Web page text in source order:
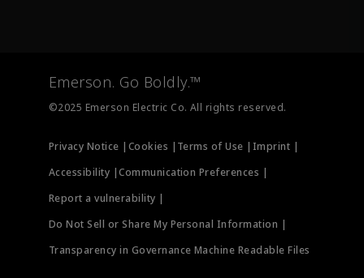
Measurement Instrumentation
Emerson. Go Boldly.™
©2025 Emerson Electric Co. All rights reserved.
Privacy Notice | Cookies | Terms of Use | Imprint |
Accessibility |Communication Preferences |
Report a vulnerability |
Do Not Sell or Share My Personal Information |
Transparency in Governance Machine Readable Files